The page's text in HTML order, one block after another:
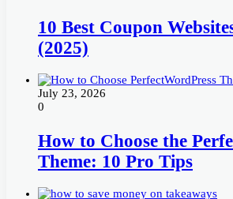
10 Best Coupon
(2025)
July 23, 2026
0
How to Choose the
Theme: 10 Pro Tips